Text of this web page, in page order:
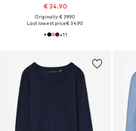
€ 34.90
Originally: € 39.90
Last lowest price:€ 34.90
+11